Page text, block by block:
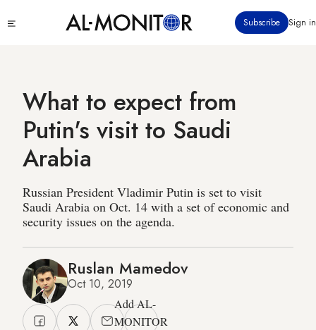
to
Subscribe Sign in
What to expect from
Putin's visit to Saudi
Arabia
Russian President Vladimir Putin is set to visit
Saudi Arabia on Oct. 14 with a set of economic and
security issues on the agenda.
Ruslan Mamedov
Oct 10, 2019
Add AL-
MONITOR